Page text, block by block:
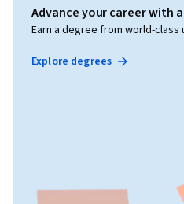
Advance your career with
Earn a degree from world-class
Explore degrees